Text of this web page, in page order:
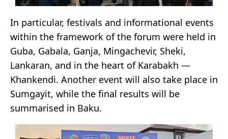
In particular, festivals and informational events
within the framework of the forum were held in
Guba, Gabala, Ganja, Mingachevir, Sheki,
Lankaran, and in the heart of Karabakh —
Khankendi. Another event will also take place in
Sumgayit, while the final results will be
summarised in Baku.